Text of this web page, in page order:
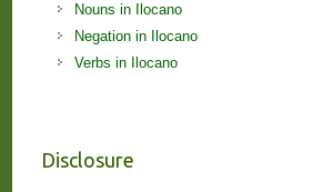
Nouns in Ilocano
Negation in Ilocano
Verbs in Ilocano
Disclosure